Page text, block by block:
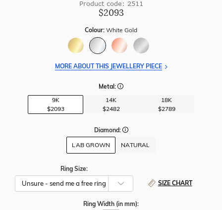
Product code: 2511
$2093
Colour: White Gold
MORE ABOUT THIS JEWELLERY PIECE
Metal:
9K
$2093
14K
$2482
18K
$2789
Diamond:
LAB GROWN NATURAL
Ring Size:
SIZE CHART
Ring Width (in mm):